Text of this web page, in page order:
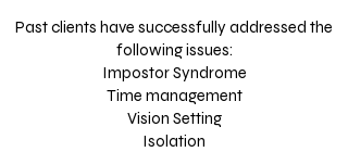
Past clients have successfully addressed the
following issues:
Impostor Syndrome
Time management
Vision Setting
Isolation